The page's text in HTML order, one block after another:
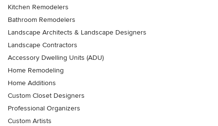
Kitchen Remodelers
Bathroom Remodelers
Landscape Architects & Landscape Designers
Landscape Contractors
Accessory Dwelling Units (ADU)
Home Remodeling
Home Additions
Custom Closet Designers
Professional Organizers
Custom Artists